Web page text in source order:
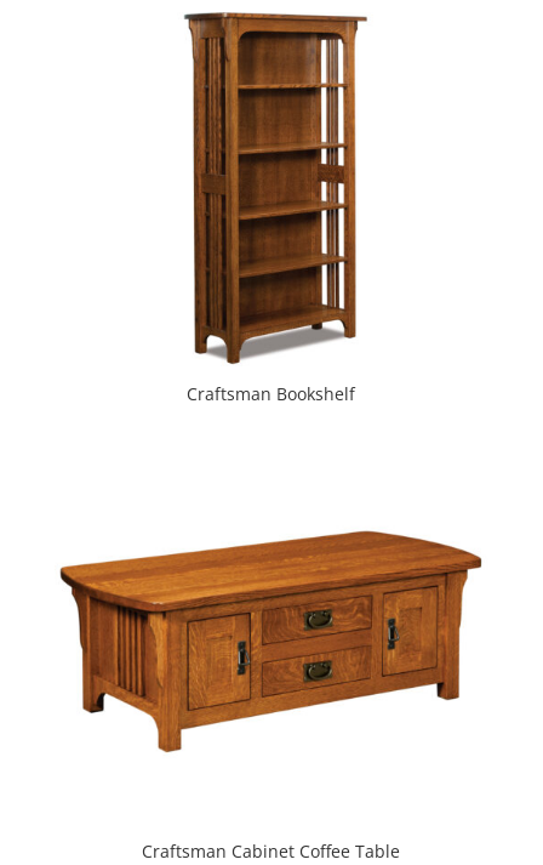
Craftsman Bookshelf
Craftsman Cabinet Coffee Table